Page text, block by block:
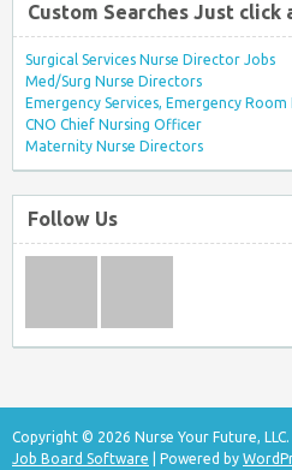
Custom Searches Just click
Surgical Services Nurse Director Jobs
Med/Surg Nurse Directors
Emergency Services, Emergency
CNO Chief Nursing Officer
Maternity Nurse Directors
Follow Us
Copyright © 2026 Nurse Your Future, LLC.
Job Board Software | Powered by